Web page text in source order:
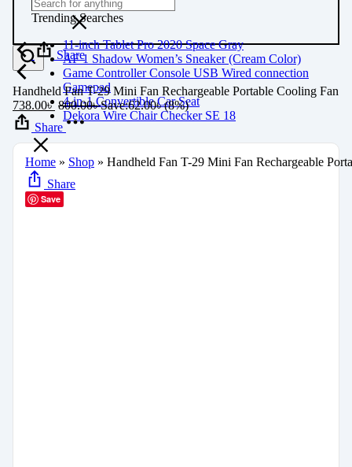
Trending Searches
11-inch Tablet Pro 2020 Space Gray
AF 1 Shadow Women’s Sneaker (Cream Color)
Game Controller Console USB Wired connection
Gamepad
4-in-1 Convertible Car Seat
Dekora Wire Chair Checker SE 18
Share
Handheld Fan T-29 Mini Fan Rechargeable Portable Cooling Fan
738.00৳ 800.00৳Save:62.00৳(8%)
Share
Home » Shop » Handheld Fan T-29 Mini Fan Rechargeable
Share
Save